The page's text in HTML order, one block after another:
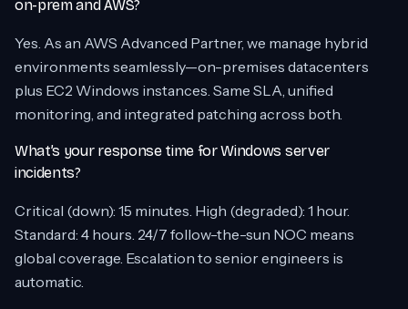
on-prem and AWS?
Yes. As an AWS Advanced Partner, we manage hybrid
environments seamlessly—on-premises datacenters
plus EC2 Windows instances. Same SLA, unified
monitoring, and integrated patching across both.
What’s your response time for Windows server
incidents?
Critical (down): 15 minutes. High (degraded): 1 hour.
Standard: 4 hours. 24/7 follow-the-sun NOC means
global coverage. Escalation to senior engineers is
automatic.